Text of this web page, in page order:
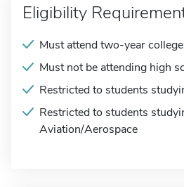
Eligibility
Must attend two-year college
Must not be attending high
Restricted to students
Restricted to students
Aviation/Aerospace